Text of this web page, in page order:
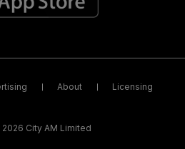
About Licensing
City AM Limited